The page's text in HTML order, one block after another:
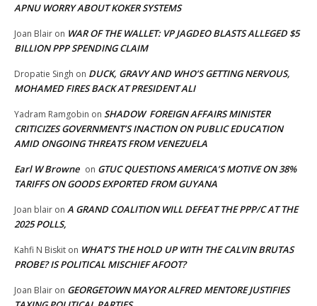
APNU WORRY ABOUT KOKER SYSTEMS
Joan Blair on WAR OF THE WALLET: VP JAGDEO BLASTS ALLEGED $5
BILLION PPP SPENDING CLAIM
Dropatie Singh on DUCK, GRAVY AND WHO’S GETTING NERVOUS,
MOHAMED FIRES BACK AT PRESIDENT ALI
Yadram Ramgobin on SHADOW FOREIGN AFFAIRS MINISTER
CRITICIZES GOVERNMENT’S INACTION ON PUBLIC EDUCATION
AMID ONGOING THREATS FROM VENEZUELA
Earl W Browne on GTUC QUESTIONS AMERICA’S MOTIVE ON 38%
TARIFFS ON GOODS EXPORTED FROM GUYANA
Joan blair on A GRAND COALITION WILL DEFEAT THE PPP/C AT THE
2025 POLLS,
Kahfi N Biskit on WHAT’S THE HOLD UP WITH THE CALVIN BRUTAS
PROBE? IS POLITICAL MISCHIEF AFOOT?
Joan Blair on GEORGETOWN MAYOR ALFRED MENTORE JUSTIFIES